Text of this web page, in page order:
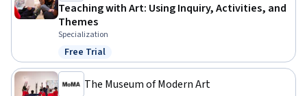
Teaching with Art: Using Inquiry, Activities, and
Themes
Specialization
Status: Free Trial
Free Trial
The Museum of Modern Art